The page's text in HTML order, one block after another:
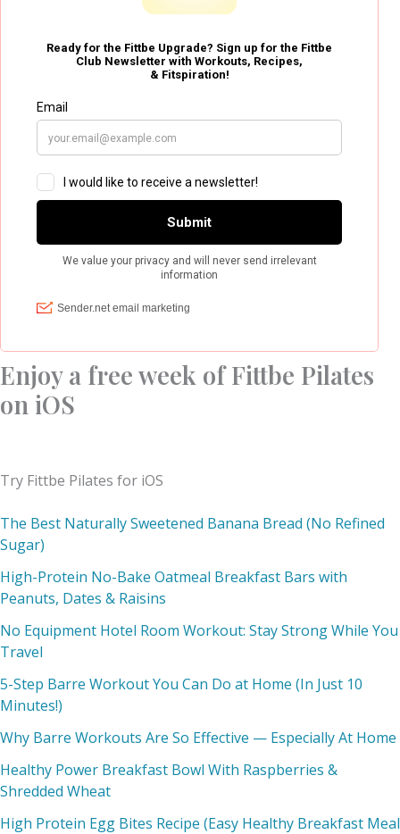
Enjoy a free week of Fittbe Pilates
on iOS
Try Fittbe Pilates for iOS
The Best Naturally Sweetened Banana Bread (No Refined
Sugar)
High-Protein No-Bake Oatmeal Breakfast Bars with
Peanuts, Dates & Raisins
No Equipment Hotel Room Workout: Stay Strong While You
Travel
5-Step Barre Workout You Can Do at Home (In Just 10
Minutes!)
Why Barre Workouts Are So Effective — Especially At Home
Healthy Power Breakfast Bowl With Raspberries &
Shredded Wheat
High Protein Egg Bites Recipe (Easy Healthy Breakfast Meal